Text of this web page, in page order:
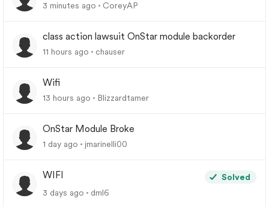
3 minutes ago CoreyAP
class action lawsuit OnStar module backorder
11 hours ago chauser
Wifi
13 hours ago Blizzardtamer
OnStar Module Broke
1 day ago jmarinelli00
WIFI
Solved
3 days ago
dml6